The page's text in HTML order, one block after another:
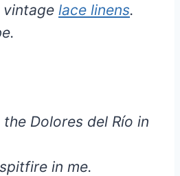
vintage lace linens.
Dolores del Río in
in me.